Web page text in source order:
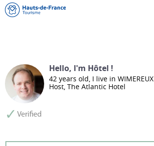
Hello, I'm Hôtel !
42 years old, I live in WIMEREUX
Host, The Atlantic Hotel